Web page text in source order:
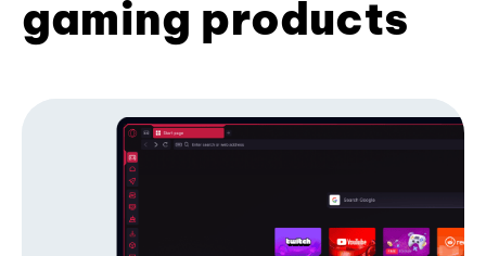
gaming products